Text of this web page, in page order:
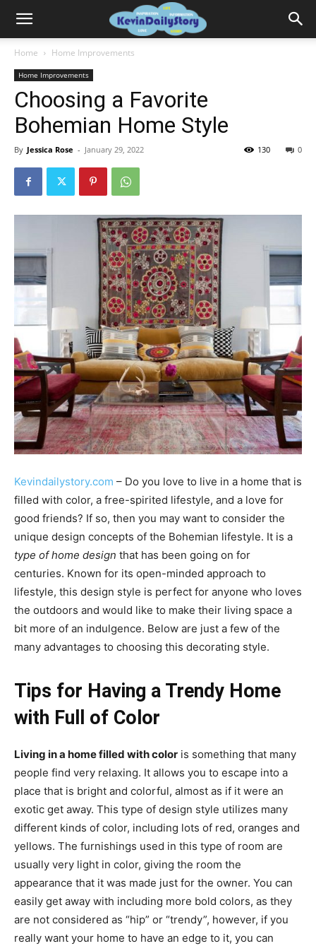
Home Home Improvements
Home Improvements
Choosing a Favorite
Bohemian Home Style
By Jessica Rose - January 29, 2022 0
130
Kevindailystory.com – Do you love to live in a home that is
filled with color, a free-spirited lifestyle, and a love for
good friends? If so, then you may want to consider the
unique design concepts of the Bohemian lifestyle. It is a
type of home design that has been going on for
centuries. Known for its open-minded approach to
lifestyle, this design style is perfect for anyone who loves
the outdoors and would like to make their living space a
bit more of an indulgence. Below are just a few of the
many advantages to choosing this decorating style.
Tips for Having a Trendy Home
with Full of Color
Living in a home filled with color is something that many
people find very relaxing. It allows you to escape into a
place that is bright and colorful, almost as if it were an
exotic get away. This type of design style utilizes many
different kinds of color, including lots of red, oranges and
yellows. The furnishings used in this type of room are
usually very light in color, giving the room the
appearance that it was made just for the owner. You can
easily get away with including more bold colors, as they
are not considered as “hip” or “trendy”, however, if you
really want your home to have an edge to it, you can